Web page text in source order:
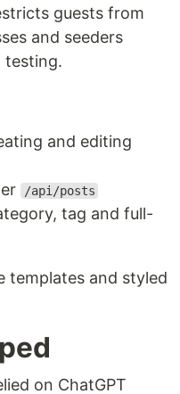
guests from
and seeders
testing.
and editing
/api/posts
tag and full-
templates and styled
on ChatGPT